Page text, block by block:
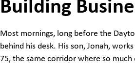
Building
Most mornings, long before the
behind his desk. His son, Jonah,
75, the same corridor where so